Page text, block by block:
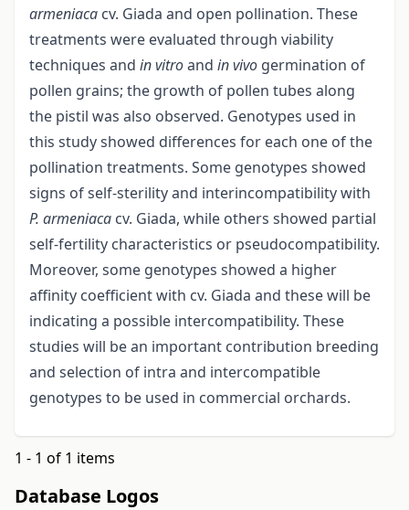
armeniaca cv. Giada and open pollination. These
treatments were evaluated through viability
techniques and in vitroand in vivo germination of
pollen grains; the growth of pollen tubes along
the pistil was also observed. Genotypes used in
this study showed differences for each one of the
pollination treatments. Some genotypes showed
signs of self-sterility and interincompatibility with
P. armeniaca cv. Giada, while others showed partial
self-fertility characteristics or pseudocompatibility.
Moreover, some genotypes showed a higher
affinity coefficient with cv. Giada and these will be
indicating a possible intercompatibility. These
studies will be an important contribution breeding
and selection of intra and intercompatible
genotypes to be used in commercial orchards.
1 - 1 of 1 items
Database Logos